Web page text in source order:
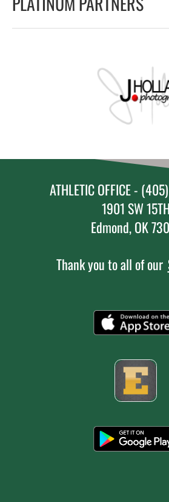
ATHLETIC OFFICE -
1901 SW 15TH
Edmond, OK
Thank you to all of our